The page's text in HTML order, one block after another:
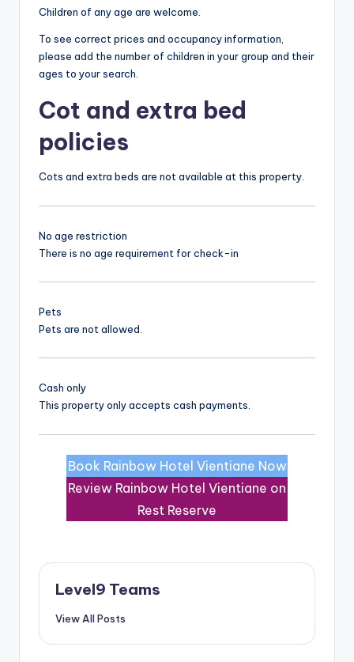
Children of any age are welcome.
To see correct prices and occupancy information,
please add the number of children in your group and their
ages to your search.
Cot and extra bed
policies
Cots and extra beds are not available at this property.
No age restriction
There is no age requirement for check-in
Pets
Pets are not allowed.
Cash only
This property only accepts cash payments.
Book Rainbow Hotel Vientiane Now
Review Rainbow Hotel Vientiane on
Rest Reserve
Level9 Teams
View All Posts